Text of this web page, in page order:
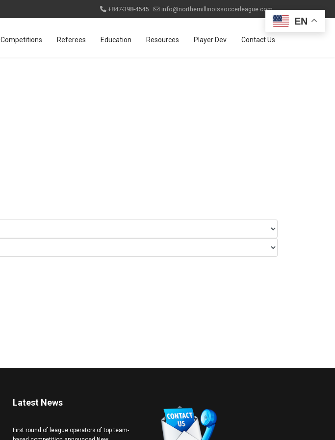
+847-398-4545 info@northernillinoissoccerleague.com
Competitions Referees Education Resources Player Dev Contact Us
Latest News
First round of league operators of top team-
EN